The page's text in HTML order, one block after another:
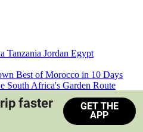
Tanzania Jordan Egypt
Best of Morocco in 10 Days
South Africa's Garden Route
Train Safari South Africa
faster
GET THE
APP